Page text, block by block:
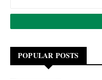
POPULAR POSTS